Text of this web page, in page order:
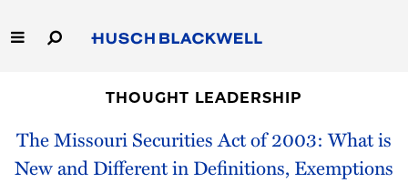
to
Main
Capabilities
THOUGHT LEADERSHIP
The Missouri Securities Act of 2003: What is
New and Different in Definitions, Exemptions